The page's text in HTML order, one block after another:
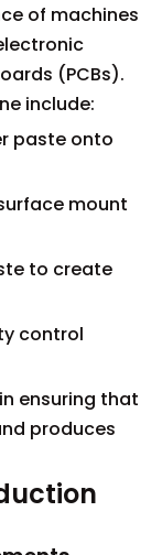
of machines
(PCBs).
include:
paste onto
mount
to create
control
ensuring that
produces